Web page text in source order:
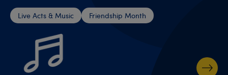
Live Acts & Music Friendship Month